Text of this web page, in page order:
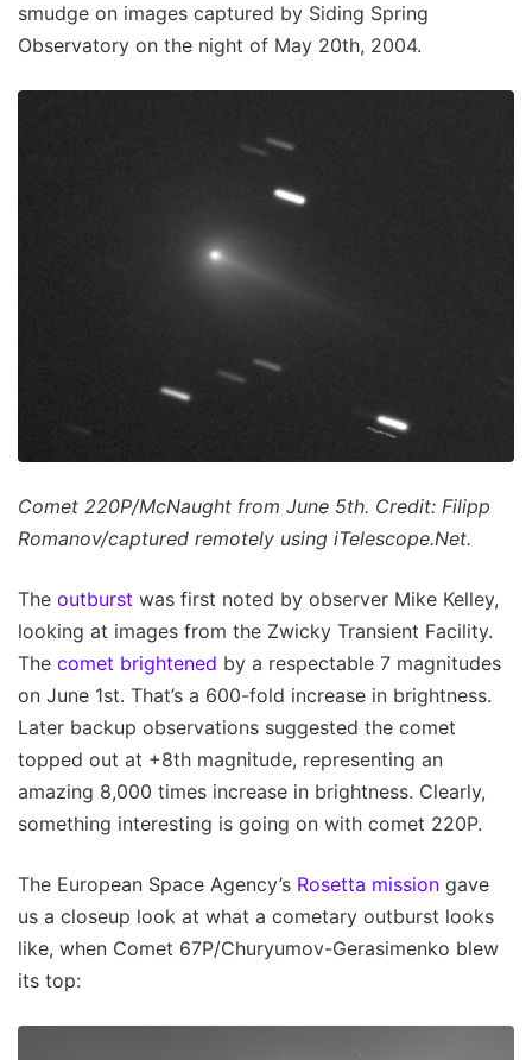
smudge on images captured by Siding Spring
Observatory on the night of May 20th, 2004.
Comet 220P/McNaught from June 5th. Credit: Filipp
Romanov/captured remotely using iTelescope.Net.
The outburst was first noted by observer Mike Kelley,
looking at images from the Zwicky Transient Facility.
The comet brightened by a respectable 7 magnitudes
on June 1st. That’s a 600-fold increase in brightness.
Later backup observations suggested the comet
topped out at +8th magnitude, representing an
amazing 8,000 times increase in brightness. Clearly,
something interesting is going on with comet 220P.
The European Space Agency’s Rosetta mission gave
us a closeup look at what a cometary outburst looks
like, when Comet 67P/Churyumov-Gerasimenko blew
its top: